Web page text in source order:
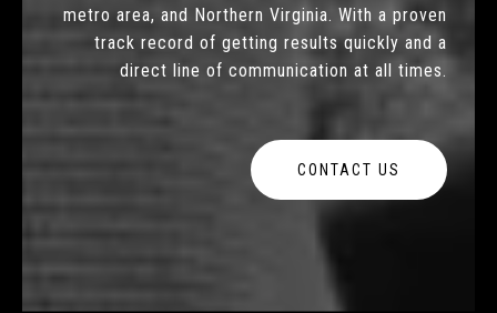
metro area, and Northern Virginia. With a proven
track record of getting results quickly and a
direct line of communication at all times.
CONTACT US